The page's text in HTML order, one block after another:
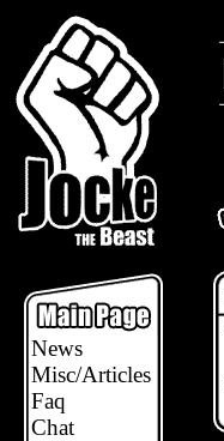
News
Misc/Articles
Faq
Chat